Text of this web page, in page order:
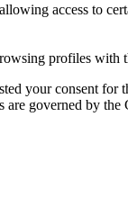
access to
profiles with
your consent for
are governed by